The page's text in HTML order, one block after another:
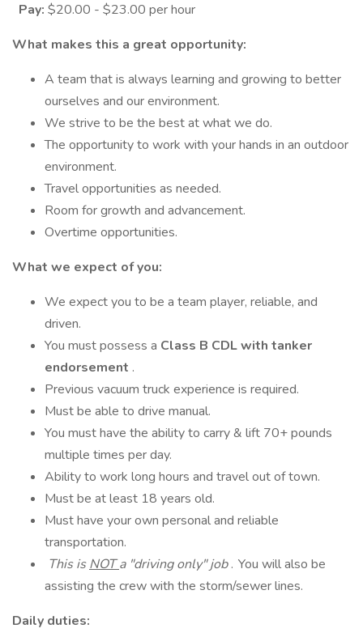
Pay: $20.00 - $23.00 per hour
What makes this a great opportunity:
A team that is always learning and growing to better
ourselves and our environment.
We strive to be the best at what we do.
The opportunity to work with your hands in an outdoor
environment.
Travel opportunities as needed.
Room for growth and advancement.
Overtime opportunities.
What we expect of you:
We expect you to be a team player, reliable, and
driven.
You must possess a Class B CDL with tanker
endorsement .
Previous vacuum truck experience is required.
Must be able to drive manual.
You must have the ability to carry & lift 70+ pounds
multiple times per day.
Ability to work long hours and travel out of town.
Must be at least 18 years old.
Must have your own personal and reliable
transportation.
This isNOTa "driving only" job. You will also be
assisting the crew with the storm/sewer lines.
Daily duties: